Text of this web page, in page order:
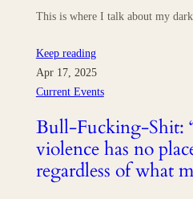
This is where I talk about my
Keep reading
Apr 17, 2025
Current Events
Bull-Fucking-Shit:
violence has no
regardless of what